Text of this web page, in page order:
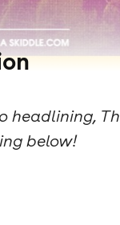
headlining,
below!